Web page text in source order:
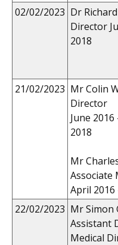
02/02/2023 Dr
Director
2018
21/02/2023 Mr Colin
Director
June
2018
Mr
Associate
April 2016
22/02/2023 Mr Simon
Assistant
Medical